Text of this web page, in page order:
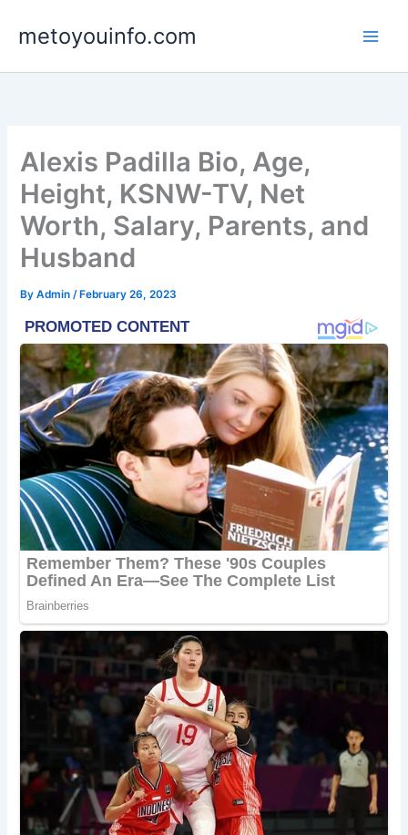
metoyouinfo.com
Alexis Padilla Bio, Age,
Height, KSNW-TV, Net
Worth, Salary, Parents, and
Husband
ByAdmin/ February 26, 2023